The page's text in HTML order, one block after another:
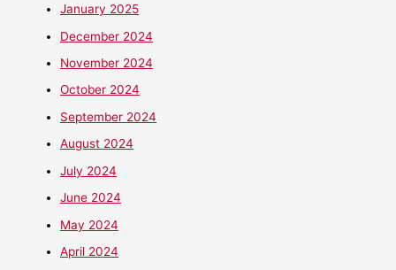
January 2025
December 2024
November 2024
October 2024
September 2024
August 2024
July 2024
June 2024
May 2024
April 2024